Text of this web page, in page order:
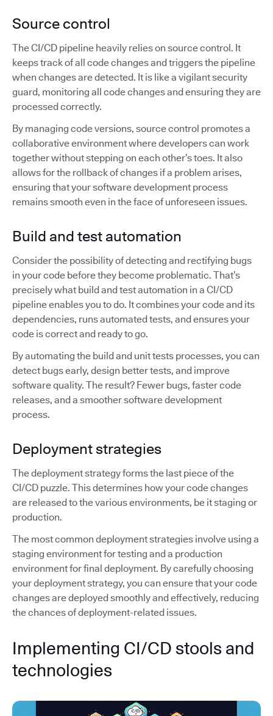
Source control
The CI/CD pipeline heavily relies on source control. It
keeps track of all code changes and triggers the pipeline
when changes are detected. It is like a vigilant security
guard, monitoring all code changes and ensuring they are
processed correctly.
By managing code versions, source control promotes a
collaborative environment where developers can work
together without stepping on each other’s toes. It also
allows for the rollback of changes if a problem arises,
ensuring that your software development process
remains smooth even in the face of unforeseen issues.
Build and test automation
Consider the possibility of detecting and rectifying bugs
in your code before they become problematic. That’s
precisely what build and test automation in a CI/CD
pipeline enables you to do. It combines your code and its
dependencies, runs automated tests, and ensures your
code is correct and ready to go.
By automating the build and unit tests processes, you can
detect bugs early, design better tests, and improve
software quality. The result? Fewer bugs, faster code
releases, and a smoother software development
process.
Deployment strategies
The deployment strategy forms the last piece of the
CI/CD puzzle. This determines how your code changes
are released to the various environments, be it staging or
production.
The most common deployment strategies involve using a
staging environment for testing and a production
environment for final deployment. By carefully choosing
your deployment strategy, you can ensure that your code
changes are deployed smoothly and effectively, reducing
the chances of deployment-related issues.
Implementing CI/CD stools and
technologies